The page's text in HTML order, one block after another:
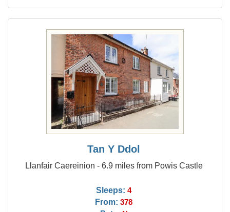
Tan Y Ddol
Llanfair Caereinion - 6.9 miles from Powis Castle
Sleeps: 4
From: 378